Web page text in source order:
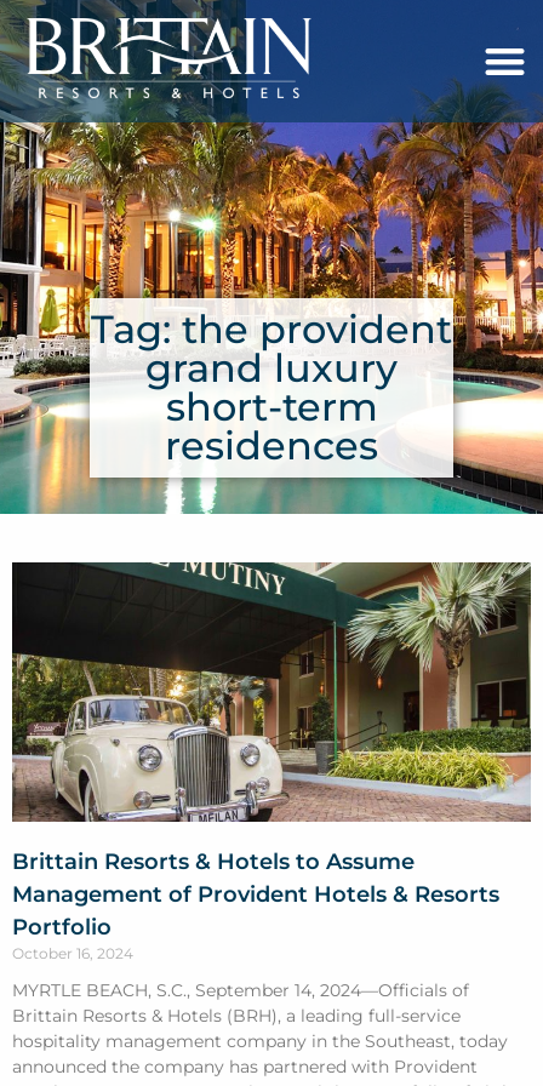
Tag: the provident
grand luxury
short-term
residences
Brittain Resorts & Hotels to Assume
Management of Provident Hotels & Resorts
Portfolio
October 16, 2024
MYRTLE BEACH, S.C., September 14, 2024—Officials of
Brittain Resorts & Hotels (BRH), a leading full-service
hospitality management company in the Southeast, today
announced the company has partnered with Provident